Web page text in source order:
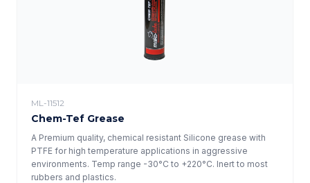
ML-11512
Chem-Tef Grease
A Premium quality, chemical resistant Silicone grease with
PTFE for high temperature applications in aggressive
environments. Temp range -30°C to +220°C. Inert to most
rubbers and plastics.